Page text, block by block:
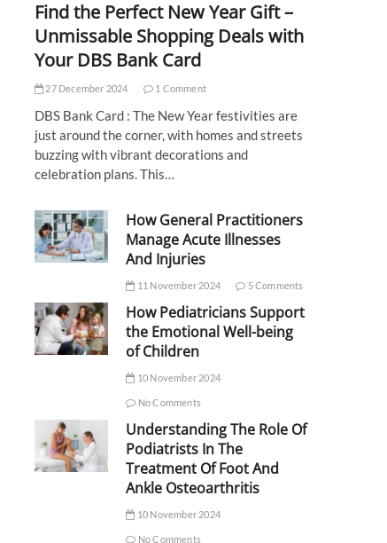
Find the Perfect New Year Gift –
Unmissable Shopping Deals with
Your DBS Bank Card
27 December 2024 1 Comment
DBS Bank Card : The New Year festivities are
just around the corner, with homes and streets
buzzing with vibrant decorations and
celebration plans. This…
How General Practitioners
Manage Acute Illnesses
And Injuries
11 November 2024 5 Comments
How Pediatricians Support
the Emotional Well-being
of Children
10 November 2024
No Comments
Understanding The Role Of
Podiatrists In The
Treatment Of Foot And
Ankle Osteoarthritis
10 November 2024
No Comments